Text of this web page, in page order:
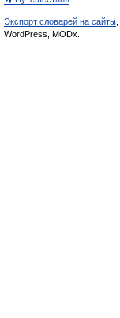
Экспорт словарей на сайты
WordPress, MODx.